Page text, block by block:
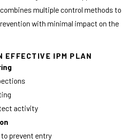
multiple control methods to
with minimal impact on the
EFFECTIVE IPM PLAN
activity
prevent entry